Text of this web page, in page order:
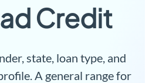
Credit
state, loan type, and
A general range for